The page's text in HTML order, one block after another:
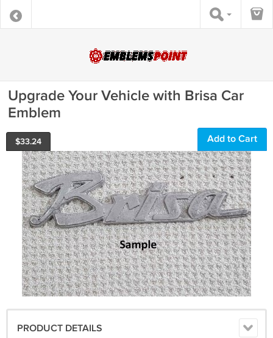
Upgrade Your Vehicle with Brisa Car
Emblem
$33.24 Add to Cart
PRODUCT DETAILS